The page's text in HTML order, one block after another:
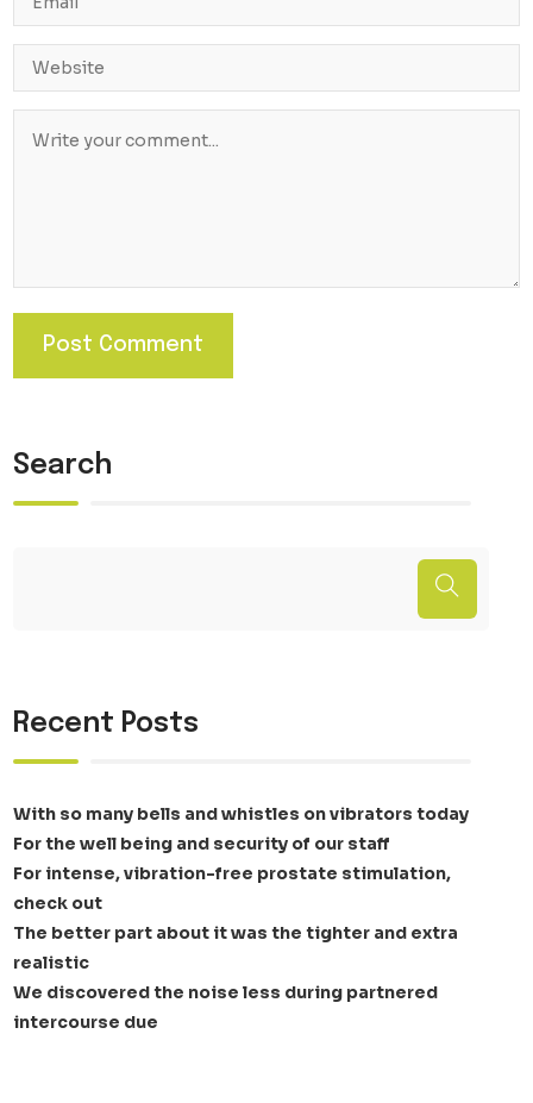
Search
Recent Posts
With so many bells and whistles on vibrators today
For the well being and security of our staff
For intense, vibration-free prostate stimulation,
check out
The better part about it was the tighter and extra
realistic
We discovered the noise less during partnered
intercourse due